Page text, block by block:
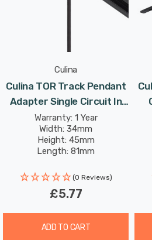
Culina
Culina TOR Track Pendant
Adapter Single Circuit In
Black Indoor Kitchen
Warranty: 1 Year
Width: 34mm
Height: 45mm
Length: 81mm
(0 Reviews)
£5.77
ADD TO CART